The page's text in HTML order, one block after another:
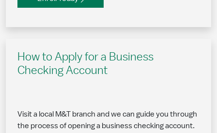
How to Apply for a Business
Checking Account
Visit a local M&T branch and we can guide you through
the process of opening a business checking account.